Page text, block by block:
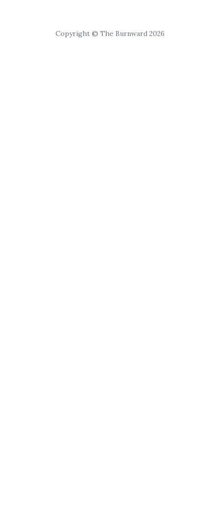
Copyright © The Burnward 2026